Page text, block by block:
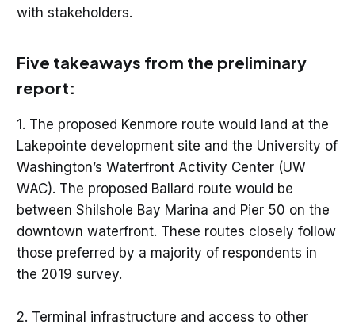
with stakeholders.
Five takeaways from the preliminary
report:
1. The proposed Kenmore route would land at the
Lakepointe development site and the University of
Washington’s Waterfront Activity Center (UW
WAC). The proposed Ballard route would be
between Shilshole Bay Marina and Pier 50 on the
downtown waterfront. These routes closely follow
those preferred by a majority of respondents in
the 2019 survey.
2. Terminal infrastructure and access to other